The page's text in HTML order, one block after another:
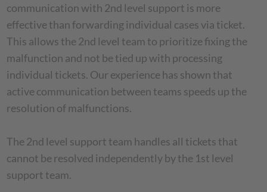
communication with 2nd level support is more
effective than forwarding individual cases via ticket.
This allows the 2nd level team to prioritize fixing the
malfunction and not be tied up with processing
individual tickets. Our experience has shown that
active communication between teams speeds up the
resolution of malfunctions.
The 2nd level support team handles all tickets that
cannot be resolved independently by the 1st level
support team.